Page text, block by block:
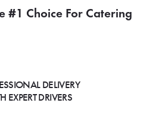
#1 Choice For Catering
DELIVERY
EXPERT DRIVERS
SIGN IN TO